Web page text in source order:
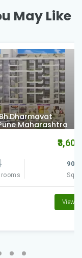
May Like
0.0
₹3,600,000